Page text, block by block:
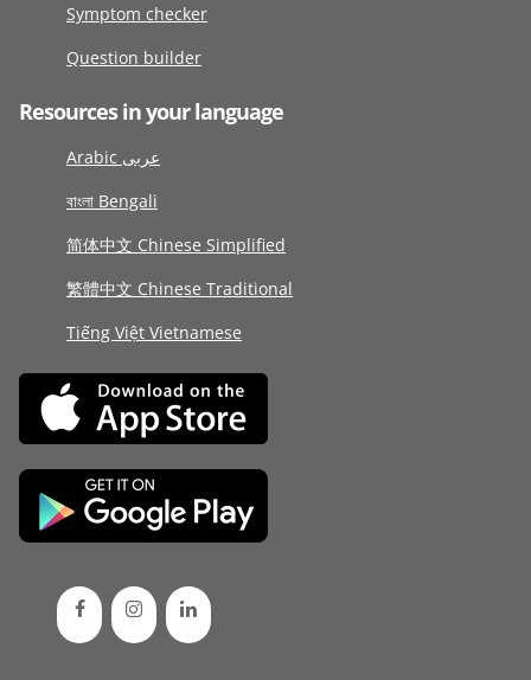
Symptom checker
Question builder
Resources in your language
Arabic عربى
বাংলা Bengali
简体中文 Chinese Simplified
繁體中文 Chinese Traditional
Tiếng Việt Vietnamese